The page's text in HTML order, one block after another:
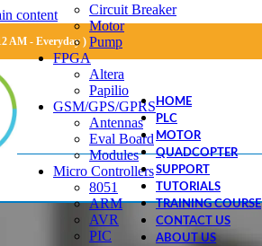
content
AM - Everyday )
Circuit Breaker
Motor
Pump
FPGA
Altera
Papilio
GSM/GPS/GPRS
Antennas
Eval Board
Modules
Micro Controllers
8051
ARM
AVR
PIC
HOME
PLC
MOTOR
QUADCOPTER
SUPPORT
TUTORIALS
TRAINING COURSE
CONTACT US
ABOUT US